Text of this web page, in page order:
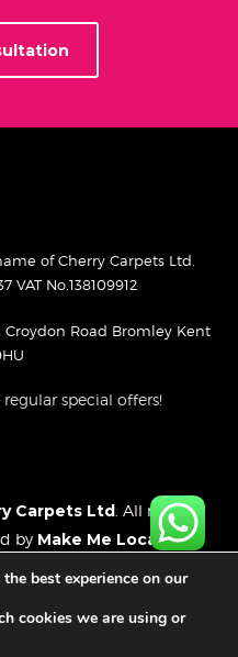
of Cherry Carpets Ltd.
VAT No.138109912
Croydon Road Bromley Kent
special offers!
Carpets Ltd. All rights
by Make Me Local.
best experience on our
cookies we are using or